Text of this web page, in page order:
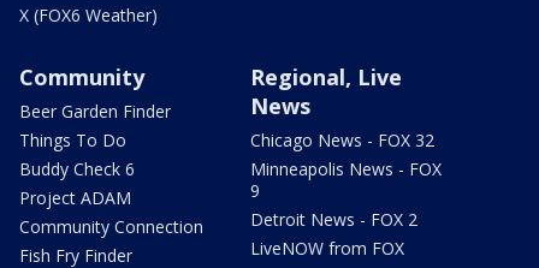
X (FOX6 Weather)
Community
Beer Garden Finder
Things To Do
Buddy Check 6
Project ADAM
Community Connection
Fish Fry Finder
Regional, Live
News
Chicago News - FOX 32
Minneapolis News - FOX
9
Detroit News - FOX 2
LiveNOW from FOX